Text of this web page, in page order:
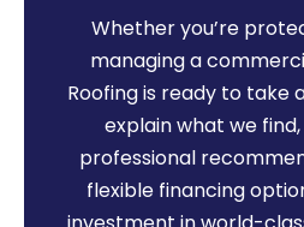
Whether you’re
managing a
Roofing is ready to take
explain what we
professional
flexible financing